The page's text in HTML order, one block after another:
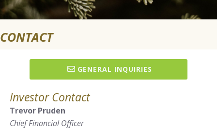
CONTACT
GENERAL INQUIRIES
Investor Contact
Trevor Pruden
Chief Financial Officer